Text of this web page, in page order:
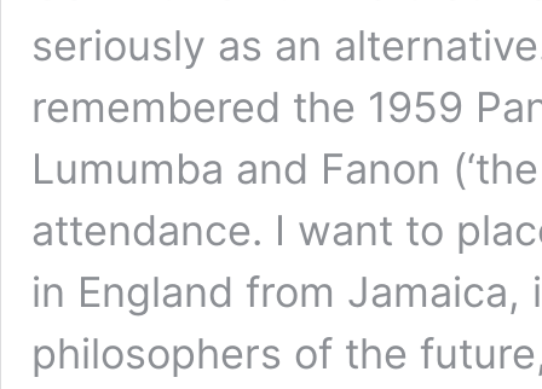
seriously as an
remembered the 1959
Lumumba and Fanon
attendance. I want to
in England from
philosophers of the